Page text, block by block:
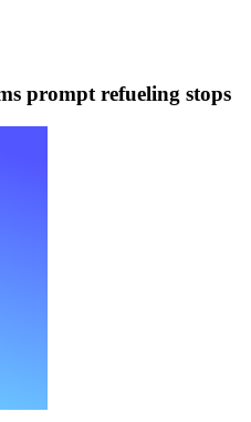
prompt refueling stops